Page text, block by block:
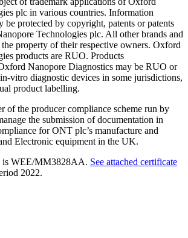
plc in various countries. Information
be protected by copyright, patents or patents
Technologies plc. All other brands and
the property of their respective owners. Oxford
products are RUO. Products
Nanopore Diagnostics may be RUO or
diagnostic devices in some jurisdictions,
product labelling.
of the producer compliance scheme run by
the submission of documentation in
for ONT plc’s manufacture and
Electronic equipment in the UK.
is WEE/MM3828AA. See attached certificate
2022.